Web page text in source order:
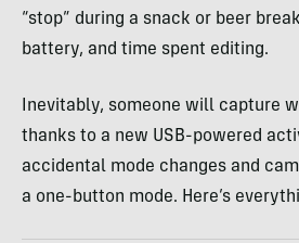
“stop” during a snack or beer
battery, and time spent editing.
Inevitably, someone will capture
thanks to a new USB-powered
accidental mode changes and
a one-button mode. Here’s